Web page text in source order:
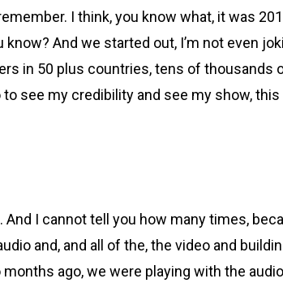
I think, you know what, it was
And we started out, I’m not even
in 50 plus countries, tens of thousands
see my credibility and see my show,
I cannot tell you how many times,
and, and all of the, the video and
ago, we were playing with the audio